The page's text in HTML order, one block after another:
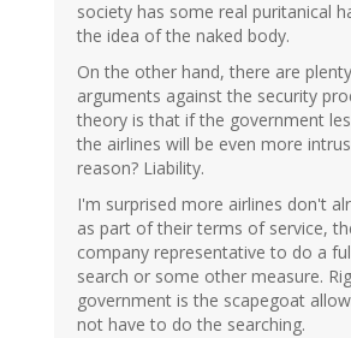
society has some real puritanical
the idea of the naked body.
On the other hand, there are
arguments against the security
theory is that if the government
the airlines will be even more
reason? Liability.
I'm surprised more airlines don't
as part of their terms of service,
company representative to do a
search or some other measure.
government is the scapegoat
not have to do the searching.